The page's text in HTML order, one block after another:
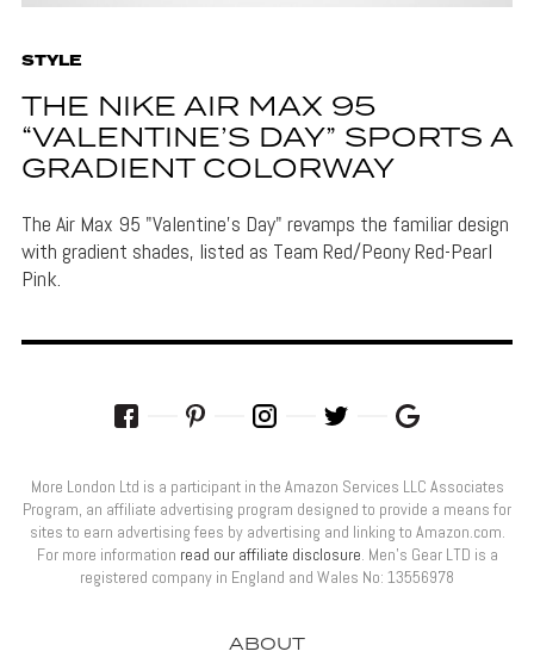
STYLE
THE NIKE AIR MAX 95
“VALENTINE’S DAY” SPORTS A
GRADIENT COLORWAY
The Air Max 95 "Valentine's Day" revamps the familiar design
with gradient shades, listed as Team Red/Peony Red-Pearl
Pink.
ABOUT
More London Ltd is a participant in the Amazon Services LLC Associates
Program, an affiliate advertising program designed to provide a means for
sites to earn advertising fees by advertising and linking to Amazon.com.
For more information read our affiliate disclosure. Men’s Gear LTD is a
registered company in England and Wales No: 13556978